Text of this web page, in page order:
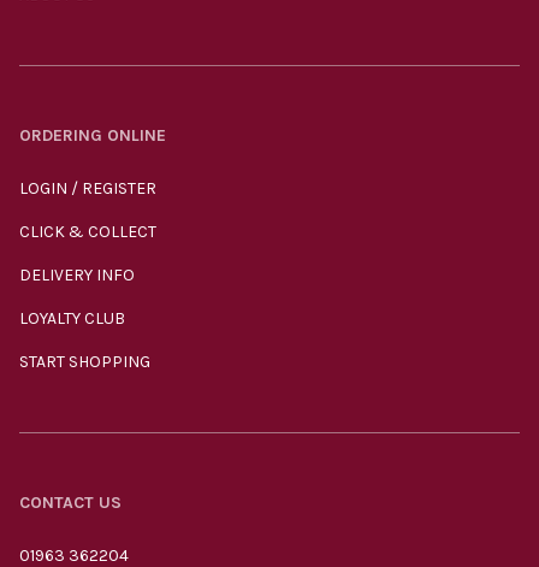
ORDERING ONLINE
LOGIN / REGISTER
CLICK & COLLECT
DELIVERY INFO
LOYALTY CLUB
START SHOPPING
CONTACT US
01963 362204